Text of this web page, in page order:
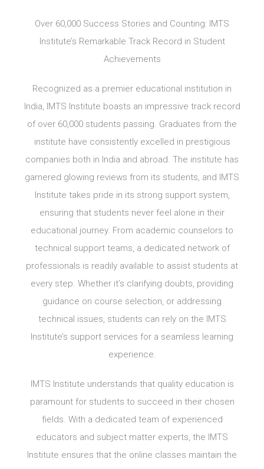
Over 60,000 Success Stories and Counting: IMTS
Institute’s Remarkable Track Record in Student
Achievements
Recognized as a premier educational institution in
India, IMTS Institute boasts an impressive track record
of over 60,000 students passing. Graduates from the
institute have consistently excelled in prestigious
companies both in India and abroad. The institute has
garnered glowing reviews from its students, and IMTS
Institute takes pride in its strong support system,
ensuring that students never feel alone in their
educational journey. From academic counselors to
technical support teams, a dedicated network of
professionals is readily available to assist students at
every step. Whether it’s clarifying doubts, providing
guidance on course selection, or addressing
technical issues, students can rely on the IMTS
Institute’s support services for a seamless learning
experience.
IMTS Institute understands that quality education is
paramount for students to succeed in their chosen
fields. With a dedicated team of experienced
educators and subject matter experts, the IMTS
Institute ensures that the online classes maintain the